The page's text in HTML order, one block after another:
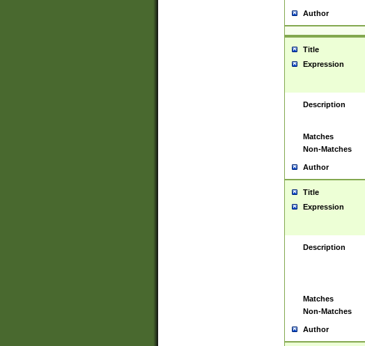
Author
Title
Expression
Description
Matches
Non-Matches
Author
Title
Expression
Description
Matches
Non-Matches
Author